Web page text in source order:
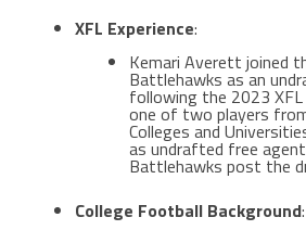
XFL Experience:
Kemari Averett joined
Battlehawks as an
following the 2023
one of two players
Colleges and
as undrafted free
Battlehawks post the
College Football Background: